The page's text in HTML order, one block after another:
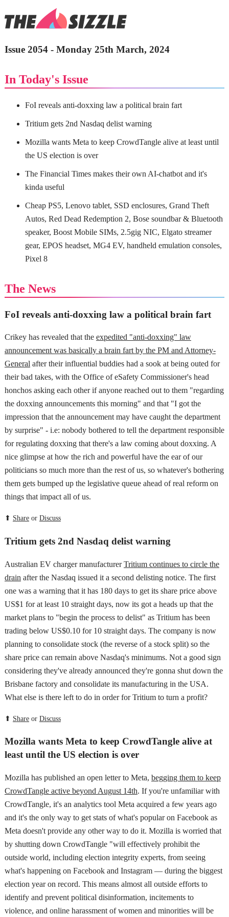
Issue 2054 - Monday 25th March, 2024
In Today's Issue
FoI reveals anti-doxxing law a political brain fart
Tritium gets 2nd Nasdaq delist warning
Mozilla wants Meta to keep CrowdTangle alive at least until
the US election is over
The Financial Times makes their own AI-chatbot and it's
kinda useful
Cheap PS5, Lenovo tablet, SSD enclosures, Grand Theft
Autos, Red Dead Redemption 2, Bose soundbar & Bluetooth
speaker, Boost Mobile SIMs, 2.5gig NIC, Elgato streamer
gear, EPOS headset, MG4 EV, handheld emulation consoles,
Pixel 8
The News
FoI reveals anti-doxxing law a political brain fart
Crikey has revealed that the expedited "anti-doxxing" law
announcement was basically a brain fart by the PM and Attorney-
General after their influential buddies had a sook at being outed for
their bad takes, with the Office of eSafety Commissioner's head
honchos asking each other if anyone reached out to them "regarding
the doxxing announcements this morning" and that "I got the
impression that the announcement may have caught the department
by surprise" - i.e: nobody bothered to tell the department responsible
for regulating doxxing that there's a law coming about doxxing. A
nice glimpse at how the rich and powerful have the ear of our
politicians so much more than the rest of us, so whatever's bothering
them gets bumped up the legislative queue ahead of real reform on
things that impact all of us.
⬆ Shareor Discuss
Tritium gets 2nd Nasdaq delist warning
Australian EV charger manufacturerTritium continues to circle the
drain after the Nasdaq issued it a second delisting notice. The first
one was a warning that it has 180 days to get its share price above
US$1 for at least 10 straight days, now its got a heads up that the
market plans to "begin the process to delist" as Tritium has been
trading below US$0.10 for 10 straight days. The company is now
planning to consolidate stock (the reverse of a stock split) so the
share price can remain above Nasdaq's minimums. Not a good sign
considering they've already announced they're gonna shut down the
Brisbane factory and consolidate its manufacturing in the USA.
What else is there left to do in order for Tritium to turn a profit?
⬆ Shareor Discuss
Mozilla wants Meta to keep CrowdTangle alive at
least until the US election is over
Mozilla has published an open letter to Meta, begging them to keep
CrowdTangle active beyond August 14th. If you're unfamiliar with
CrowdTangle, it's an analytics tool Meta acquired a few years ago
and it's the only way to get stats of what's popular on Facebook as
Meta doesn't provide any other way to do it. Mozilla is worried that
by shutting down CrowdTangle "will effectively prohibit the
outside world, including election integrity experts, from seeing
what's happening on Facebook and Instagram — during the biggest
election year on record. This means almost all outside efforts to
identify and prevent political disinformation, incitements to
violence, and online harassment of women and minorities will be